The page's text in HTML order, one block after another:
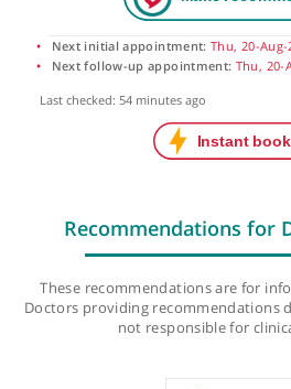
Next initial appointment:Thu, 20-
Next follow-up appointment:Thu,
Recommendations